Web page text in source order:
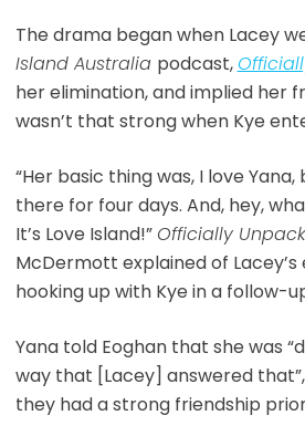
The drama began when Lacey
Island Australia podcast,
her elimination, and implied her
wasn’t that strong when Kye
“Her basic thing was, I love
there for four days. And, hey,
It’s Love Island!” Officially
McDermott explained of
hooking up with Kye in a follow-
Yana told Eoghan that she was
way that [Lacey] answered
they had a strong friendship